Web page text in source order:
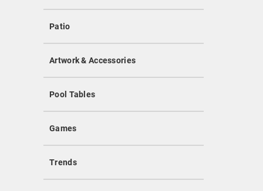
Patio
Artwork & Accessories
Pool Tables
Games
Trends